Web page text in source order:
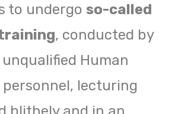
to undergoso-called
, conducted by
Human
personnel, lecturing